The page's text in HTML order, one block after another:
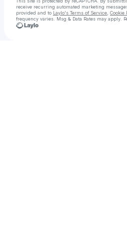
receive recurring automated marketing
provided and to Laylo's Terms of Service Cookie
frequency varies. Msg & Data Rates may apply.